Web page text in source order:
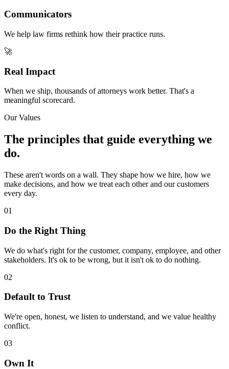
Communicators
We help law firms rethink how their practice runs.
🚀
Real Impact
When we ship, thousands of attorneys work better. That's a
meaningful scorecard.
Our Values
The principles that guide everything we
do.
These aren't words on a wall. They shape how we hire, how we
make decisions, and how we treat each other and our customers
every day.
01
Do the Right Thing
We do what's right for the customer, company, employee, and other
stakeholders. It's ok to be wrong, but it isn't ok to do nothing.
02
Default to Trust
We're open, honest, we listen to understand, and we value healthy
conflict.
03
Own It